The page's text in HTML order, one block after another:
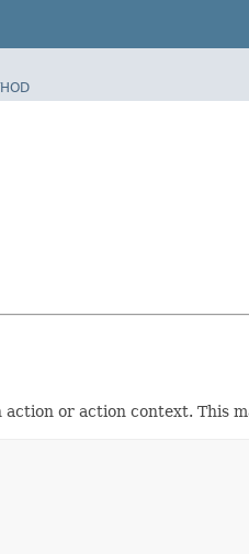
or action context. This